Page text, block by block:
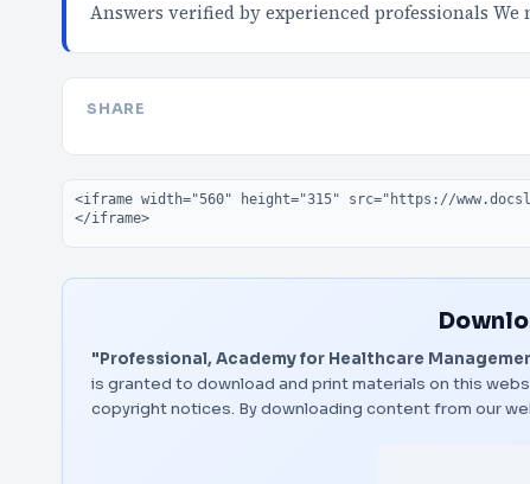
Answers verified by experienced professionals We
SHARE
Embed code
"Professional, Academy for Healthcare
is granted to download and print materials on this
copyright notices. By downloading content from our